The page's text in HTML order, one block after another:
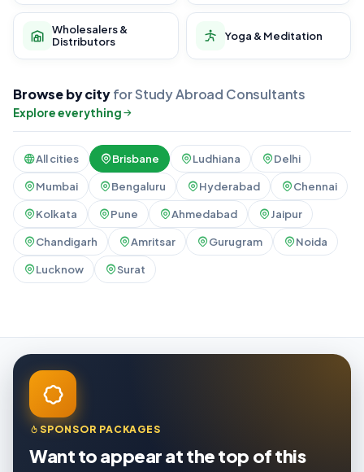
Wholesalers &
Distributors
Yoga & Meditation
Browse by cityfor Study Abroad Consultants
Explore everything
All cities Brisbane Ludhiana Delhi
Mumbai Bengaluru Hyderabad Chennai
Kolkata Pune Ahmedabad Jaipur
Chandigarh Amritsar Gurugram Noida
Lucknow Surat
SPONSOR PACKAGES
Want to appear at the top of this